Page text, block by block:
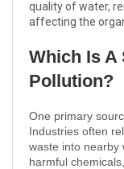
quality of water,
affecting the
Which Is A
Pollution?
One primary
Industries often
waste into nearby
harmful